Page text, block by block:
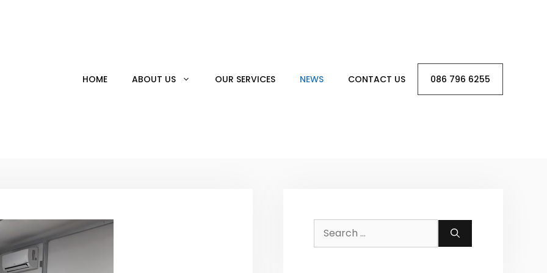
HOME ABOUT US OUR SERVICES NEWS CONTACT US 086 796 6255
Search
for: